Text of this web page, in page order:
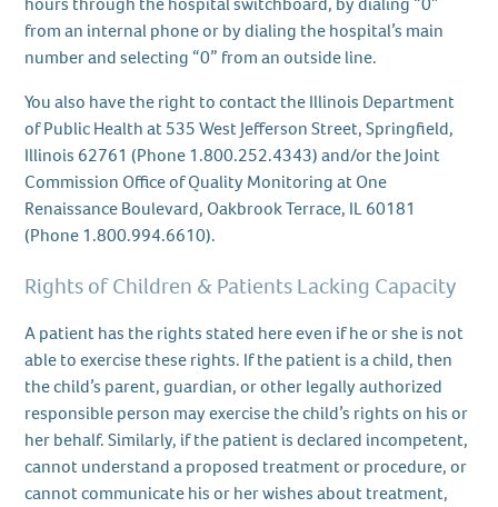
from an internal phone or by dialing the hospital’s main
number and selecting “0” from an outside line.
You also have the right to contact the Illinois Department
of Public Health at 535 West Jefferson Street, Springfield,
Illinois 62761 (Phone 1.800.252.4343) and/or the Joint
Commission Office of Quality Monitoring at One
Renaissance Boulevard, Oakbrook Terrace, IL 60181
(Phone 1.800.994.6610).
Rights of Children & Patients Lacking Capacity
A patient has the rights stated here even if he or she is not
able to exercise these rights. If the patient is a child, then
the child’s parent, guardian, or other legally authorized
responsible person may exercise the child’s rights on his or
her behalf. Similarly, if the patient is declared incompetent,
cannot understand a proposed treatment or procedure, or
cannot communicate his or her wishes about treatment,